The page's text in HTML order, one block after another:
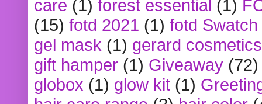
care (1) forest essential (1)
(15) fotd 2021 (1) fotd
gel mask (1) gerard cosmetics
gift hamper (1) Giveaway (72)
globox (1) glow kit (1)